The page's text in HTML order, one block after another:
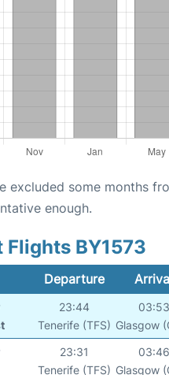
excluded some months
enough.
Flights BY1573
Departure
23:44
Tenerife (TFS)
03:53
Glasgow
23:31
Tenerife (TFS)
03:46
Glasgow